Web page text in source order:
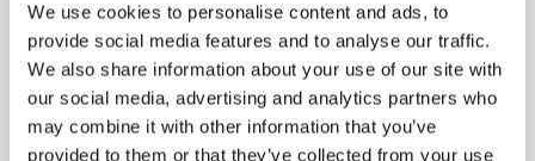
We use cookies to personalise content and ads, to
provide social media features and to analyse our traffic.
We also share information about your use of our site with
our social media, advertising and analytics partners who
may combine it with other information that you’ve
provided to them or that they’ve collected from your use
Similary, follow this process for all the spiral
papers and make lots of rolled roses as you
need.